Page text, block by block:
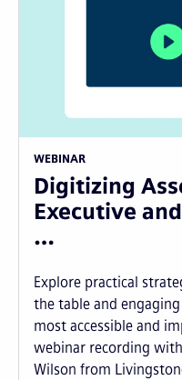
WEBINAR
Digitizing
Executive
…
Explore practical
the table and
most accessible and
webinar recording
Wilson from